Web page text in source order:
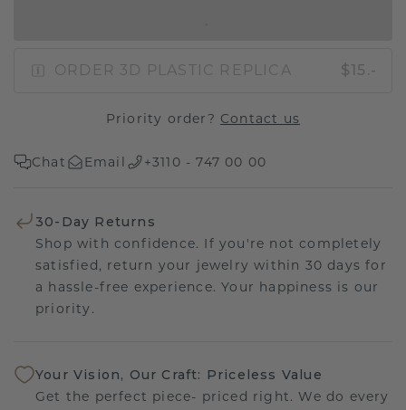
ORDER 3D PLASTIC REPLICA $15.-
Priority order? Contact us
Chat Email +3110 - 747 00 00
30-Day Returns
Shop with confidence. If you're not completely
satisfied, return your jewelry within 30 days for
a hassle-free experience. Your happiness is our
priority.
Your Vision, Our Craft: Priceless Value
Get the perfect piece- priced right. We do every